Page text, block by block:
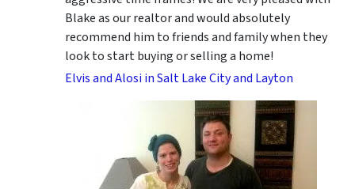
Blake as our realtor and would absolutely
recommend him to friends and family when they
look to start buying or selling a home!
Elvis and Alosi in Salt Lake City and Layton